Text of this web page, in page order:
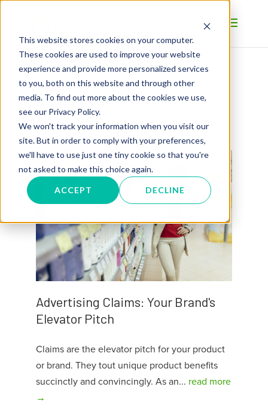
This website stores cookies on your computer.
These cookies are used to improve your website
experience and provide more personalized services
to you, both on this website and through other
media. To find out more about the cookies we use,
see our Privacy Policy.
We won't track your information when you visit our
site. But in order to comply with your preferences,
we'll have to use just one tiny cookie so that you're
not asked to make this choice again.
ACCEPT DECLINE
BLOG
Advertising Claims: Your Brand's
Elevator Pitch
Claims are the elevator pitch for your product
or brand. They tout unique product benefits
succinctly and convincingly. As an... read more
→